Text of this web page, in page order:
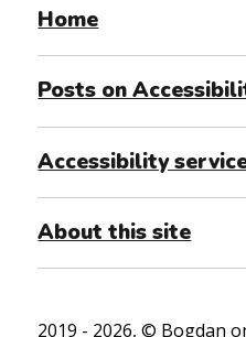
Home
Posts on
Accessibility
About this site
2019 - 2026, © Bogdan